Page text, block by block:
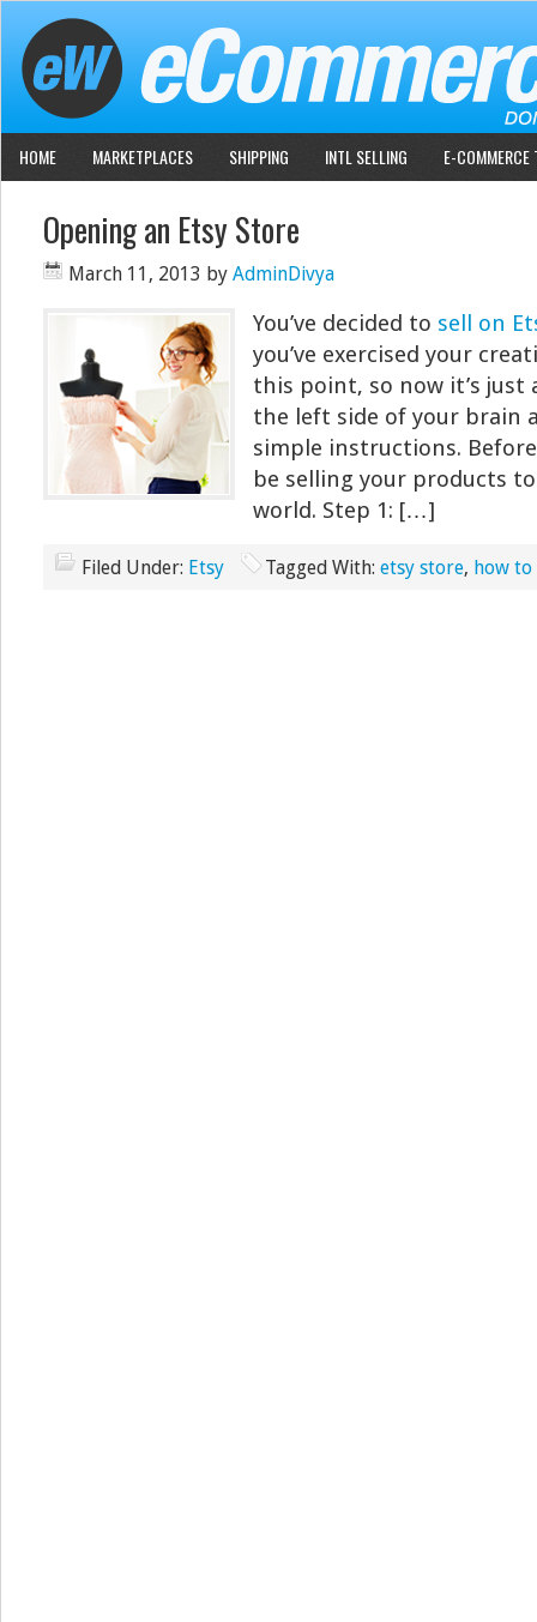
HOME MARKETPLACES SHIPPING INTL SELLING E-COMMERCE
Opening an Etsy Store
March 11, 2013 by AdminDivya
You’ve decided to sell on
you’ve exercised your
this point, so now it’s just
the left side of your brain
simple instructions.
be selling your products
world. Step 1: […]
Filed Under: Etsy Tagged With: etsy store, how to